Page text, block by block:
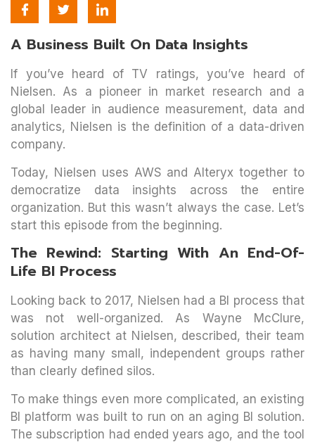
A Business Built On Data Insights
If you’ve heard of TV ratings, you’ve heard of
Nielsen. As a pioneer in market research and a
global leader in audience measurement, data and
analytics, Nielsen is the definition of a data-driven
company.
Today, Nielsen uses AWS and Alteryx together to
democratize data insights across the entire
organization. But this wasn’t always the case. Let’s
start this episode from the beginning.
The Rewind: Starting With An End-Of-
Life BI Process
Looking back to 2017, Nielsen had a BI process that
was not well-organized. As Wayne McClure,
solution architect at Nielsen, described, their team
as having many small, independent groups rather
than clearly defined silos.
To make things even more complicated, an existing
BI platform was built to run on an aging BI solution.
The subscription had ended years ago, and the tool